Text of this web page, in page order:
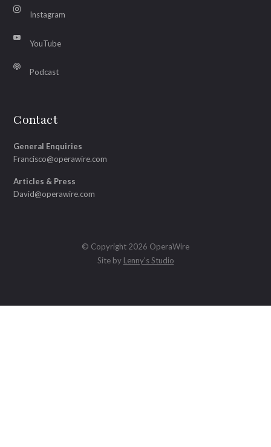
Instagram
YouTube
Podcast
Contact
General Enquiries
Francisco@operawire.com
Articles & Press
David@operawire.com
© Copyright 2026 OperaWire
Site by Lenny's Studio